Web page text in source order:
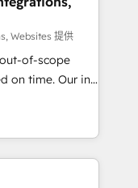
growth
Websites 提供
of-scope
Our in-
experts,
handles all
different CRMs